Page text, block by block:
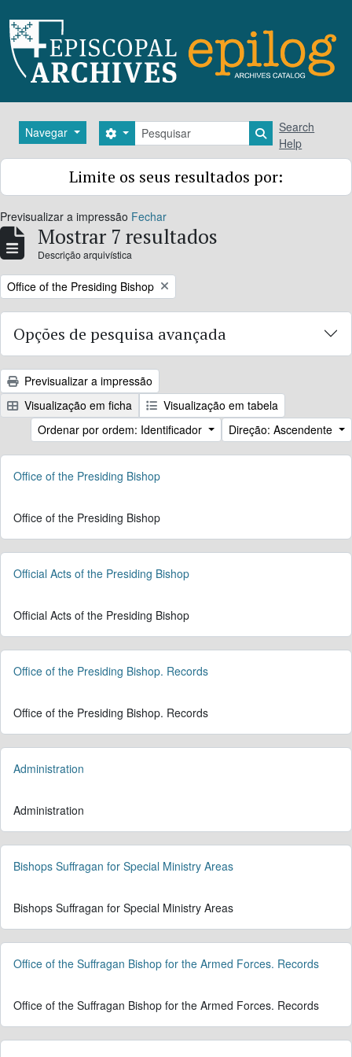
Navegar Pesquisar
Search options Search in
Search
Help
Limite os seus resultados por:
Previsualizar a impressão Fechar
Mostrar 7 resultados
Descrição arquivística
Remove filter:
Office of the Presiding Bishop
Opções de pesquisa avançada
Previsualizar a impressão
Visualização em ficha
Visualização em tabela
Ordenar por ordem: Identificador
Direção: Ascendente
Office of the Presiding Bishop
Office of the Presiding Bishop
Official Acts of the Presiding Bishop
Official Acts of the Presiding Bishop
Office of the Presiding Bishop. Records
Office of the Presiding Bishop. Records
Administration
Administration
Bishops Suffragan for Special Ministry Areas
Bishops Suffragan for Special Ministry Areas
Office of the Suffragan Bishop for the Armed Forces. Records
Office of the Suffragan Bishop for the Armed Forces. Records